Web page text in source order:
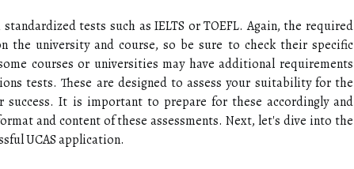
tests such as IELTS or TOEFL. Again, the required
the university and course, so be sure to check their specific
courses or universities may have additional requirements
tests. These are designed to assess your suitability for the
success. It is important to prepare for these accordingly and
and content of these assessments. Next, let's dive into the
UCAS application.